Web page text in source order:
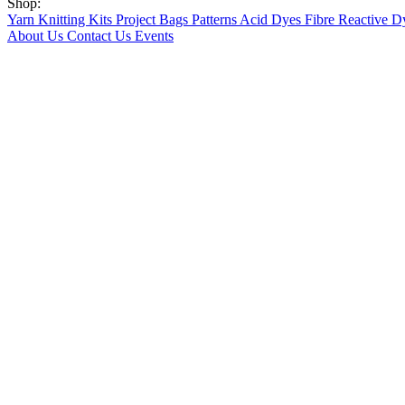
Yarn Knitting Kits Project Bags Patterns Acid Dyes Fibre Reactive
About Us Contact Us Events